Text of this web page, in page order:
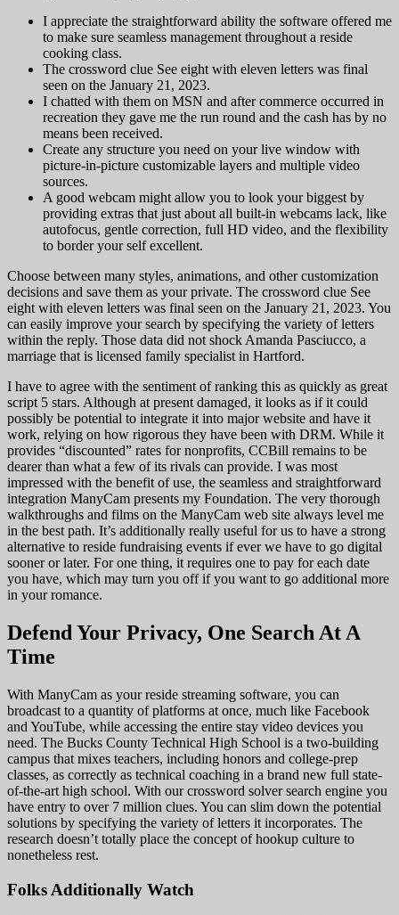
I appreciate the straightforward ability the software offered me
to make sure seamless management throughout a reside
cooking class.
The crossword clue See eight with eleven letters was final
seen on the January 21, 2023.
I chatted with them on MSN and after commerce occurred in
recreation they gave me the run round and the cash has by no
means been received.
Create any structure you need on your live window with
picture-in-picture customizable layers and multiple video
sources.
A good webcam might allow you to look your biggest by
providing extras that just about all built-in webcams lack, like
autofocus, gentle correction, full HD video, and the flexibility
to border your self excellent.
Choose between many styles, animations, and other customization
decisions and save them as your private. The crossword clue See
eight with eleven letters was final seen on the January 21, 2023. You
can easily improve your search by specifying the variety of letters
within the reply. Those data did not shock Amanda Pasciucco, a
marriage that is licensed family specialist in Hartford.
I have to agree with the sentiment of ranking this as quickly as great
script 5 stars. Although at present damaged, it looks as if it could
possibly be potential to integrate it into major website and have it
work, relying on how rigorous they have been with DRM. While it
provides “discounted” rates for nonprofits, CCBill remains to be
dearer than what a few of its rivals can provide. I was most
impressed with the benefit of use, the seamless and straightforward
integration ManyCam presents my Foundation. The very thorough
walkthroughs and films on the ManyCam web site always level me
in the best path. It’s additionally really useful for us to have a strong
alternative to reside fundraising events if ever we have to go digital
sooner or later. For one thing, it requires one to pay for each date
you have, which may turn you off if you want to go additional more
in your romance.
Defend Your Privacy, One Search At A
Time
With ManyCam as your reside streaming software, you can
broadcast to a quantity of platforms at once, much like Facebook
and YouTube, while accessing the entire stay video devices you
need. The Bucks County Technical High School is a two-building
campus that mixes teachers, including honors and college-prep
classes, as correctly as technical coaching in a brand new full state-
of-the-art high school. With our crossword solver search engine you
have entry to over 7 million clues. You can slim down the potential
solutions by specifying the variety of letters it incorporates. The
research doesn’t totally place the concept of hookup culture to
nonetheless rest.
Folks Additionally Watch